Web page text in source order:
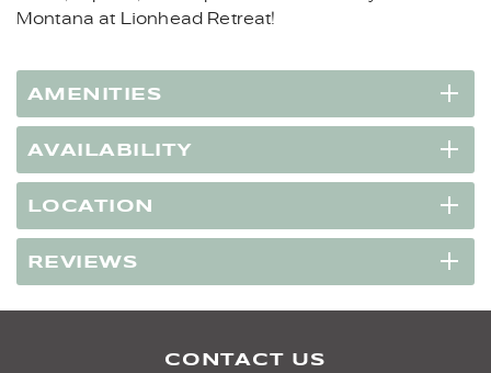
Montana at Lionhead Retreat!
AMENITIES
AVAILABILITY
LOCATION
REVIEWS
CONTACT US